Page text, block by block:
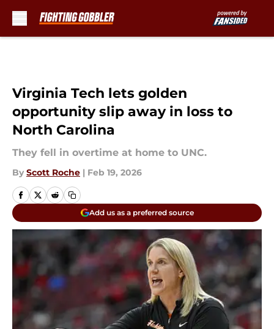
Virginia Tech lets golden
opportunity slip away in loss to
North Carolina
They fell in overtime at home to UNC.
By Scott Roche | Feb 19, 2026
Add us as a preferred source